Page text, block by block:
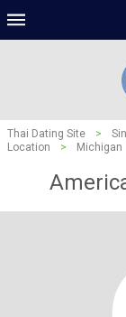
Thai Dating Site >
Location
> Michigan